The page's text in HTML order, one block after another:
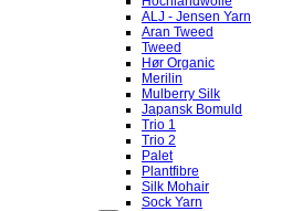
ALJ - Jensen Yarn
Aran Tweed
Tweed
Hør Organic
Merilin
Mulberry Silk
Japansk Bomuld
Trio 1
Trio 2
Palet
Plantfibre
Silk Mohair
Sock Yarn